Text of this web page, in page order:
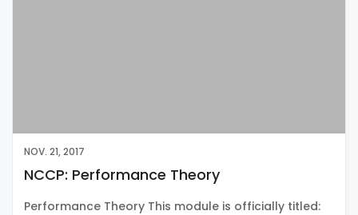
NOV. 21, 2017
NCCP: Performance Theory
Performance Theory This module is officially titled: